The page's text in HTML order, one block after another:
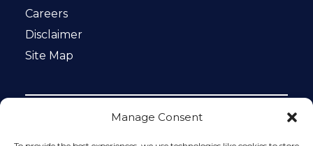
Manage Consent
Careers
Disclaimer
Site Map
protected by reCAPTCHA and the Google
Privacy Policy